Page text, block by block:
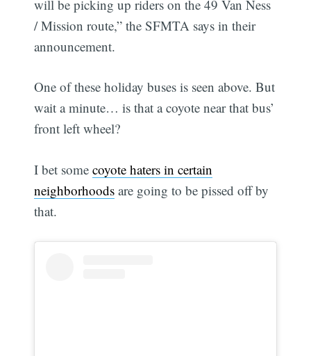
will be picking up riders on the 49 Van Ness
/ Mission route,” the SFMTA says in their
announcement.
One of these holiday buses is seen above. But
wait a minute… is that a coyote near that bus’
front left wheel?
I bet somecoyote haters in certain
neighborhoods are going to be pissed off by
that.